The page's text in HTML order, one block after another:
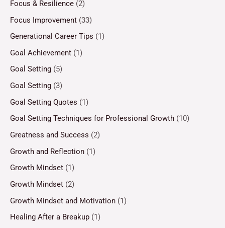
Focus & Resilience (2)
Focus Improvement (33)
Generational Career Tips (1)
Goal Achievement (1)
Goal Setting (5)
Goal Setting (3)
Goal Setting Quotes (1)
Goal Setting Techniques for Professional Growth (10)
Greatness and Success (2)
Growth and Reflection (1)
Growth Mindset (1)
Growth Mindset (2)
Growth Mindset and Motivation (1)
Healing After a Breakup (1)